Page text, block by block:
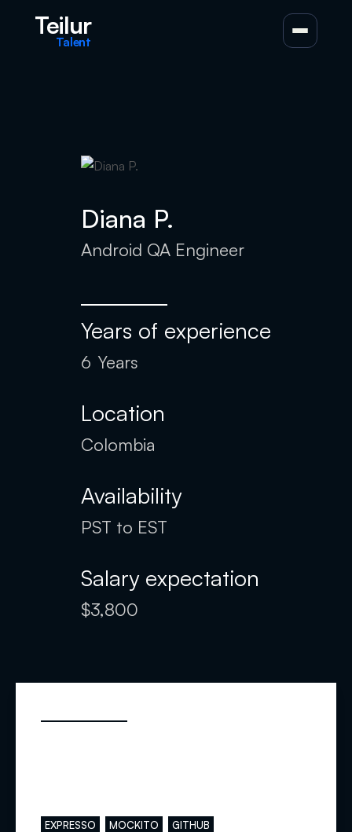
Teilur
Talent
Diana P.
Android QA Engineer
Years of experience
6 Years
Location
Colombia
Availability
PST to EST
Salary expectation
$3,800
EXPRESSO MOCKITO GITHUB